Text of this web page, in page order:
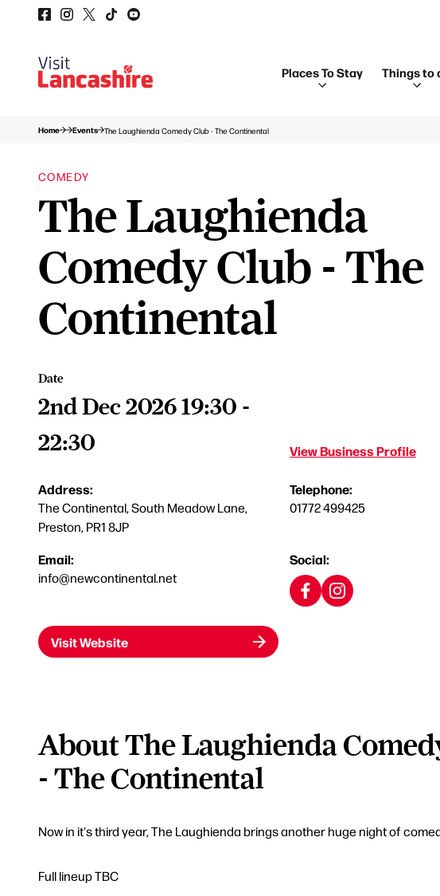
Places To Stay Things to
Home Events The Laughienda Comedy Club - The Continental
COMEDY
The Laughienda
Comedy Club - The
Continental
Date
2nd Dec 2026 19:30 -
22:30
View Business Profile
Address:
The Continental, South Meadow Lane,
Preston, PR1 8JP
Telephone:
01772 499425
Email:
info@newcontinental.net
Social:
Visit Website
About The Laughienda
- The Continental
Now in it's third year, The Laughienda brings another huge night of
Full lineup TBC